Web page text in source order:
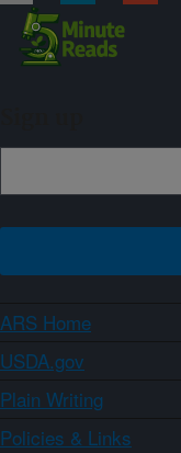
ARS Home
USDA.gov
Plain Writing
Policies & Links